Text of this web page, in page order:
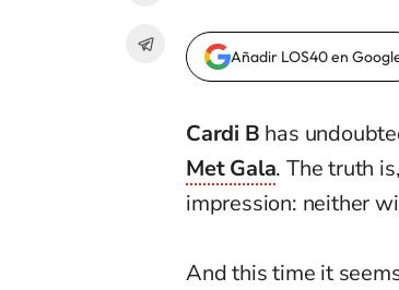
Añadir LOS40 en
Cardi B has
Met Gala. The truth
impression: neither
And this time it